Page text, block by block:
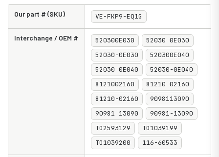
Our part # (SKU) VE-FKP9-EQ1G
Interchange / OEM # 520300E030
52030 0E030
52030-0E030
520300E040
52030 0E040
52030-0E040
8121002160
81210 02160
81210-02160
9098113090
90981 13090
90981-13090
TO2593129
TO1039199
TO1039200
116-60533